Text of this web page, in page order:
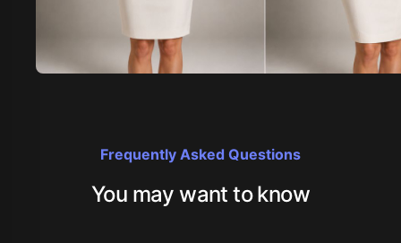
Frequently Asked Questions
You may want to know